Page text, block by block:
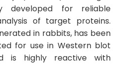
developed for reliable
of target proteins.
in rabbits, has been
for use in Western blot
is highly reactive with